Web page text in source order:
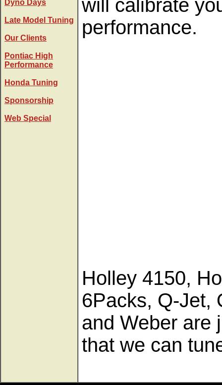
Dyno Days
Late Model Tuning
Our Clients
Pontiac High
Performance
Honda Tuning
Sponsorship
Web Special
will calibrate
performance.
Holley 4150,
6Packs, Q-Jet,
and Weber are
that we can